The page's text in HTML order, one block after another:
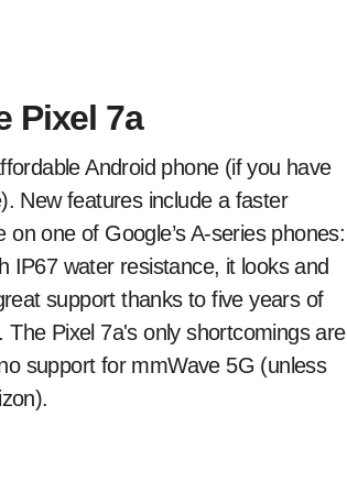
Pixel 7a
Android phone (if you have
New features include a faster
one of Google’s A-series phones:
IP67 water resistance, it looks and
support thanks to five years of
Pixel 7a's only shortcomings are
support for mmWave 5G (unless